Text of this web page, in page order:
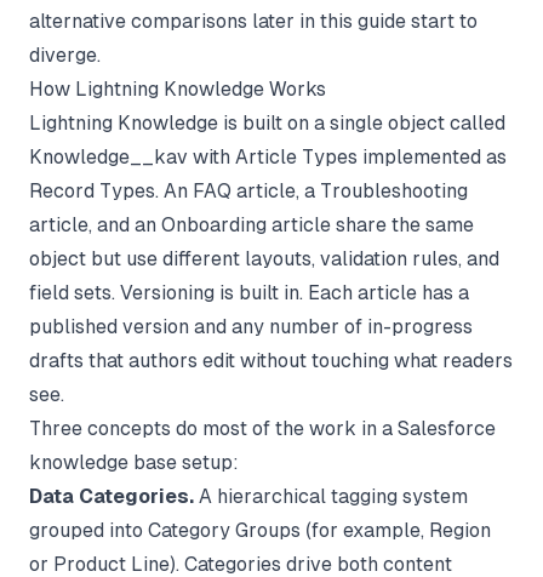
alternative comparisons later in this guide start to
diverge.
How Lightning Knowledge Works
Lightning Knowledge is built on a single object called
Knowledge__kav with Article Types implemented as
Record Types. An FAQ article, a Troubleshooting
article, and an Onboarding article share the same
object but use different layouts, validation rules, and
field sets. Versioning is built in. Each article has a
published version and any number of in-progress
drafts that authors edit without touching what readers
see.
Three concepts do most of the work in a Salesforce
knowledge base setup:
Data Categories. A hierarchical tagging system
grouped into Category Groups (for example, Region
or Product Line). Categories drive both content